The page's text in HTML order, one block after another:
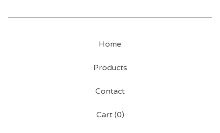
Home
Products
Contact
Cart (0)